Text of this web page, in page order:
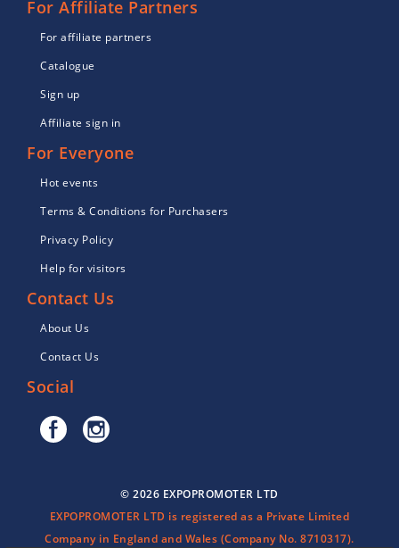
For Affiliate Partners
For affiliate partners
Catalogue
Sign up
Affiliate sign in
For Everyone
Hot events
Terms & Conditions for Purchasers
Privacy Policy
Help for visitors
Contact Us
About Us
Contact Us
Social
© 2026 EXPOPROMOTER LTD
EXPOPROMOTER LTD is registered as a Private Limited
Company in England and Wales (Company No. 8710317).